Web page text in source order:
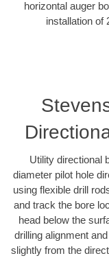
horizontal auger
installation of
Utility directional
diameter pilot hole
using flexible drill
and track the bore
head below the
drilling alignment
slightly from the